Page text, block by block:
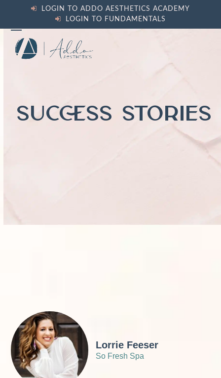
content
LOGIN TO ADDO AESTHETICS ACADEMY
LOGIN TO FUNDAMENTALS
Open
mobile
Close
mobile
SUCCESS STORIES
Lorrie Feeser
So Fresh Spa